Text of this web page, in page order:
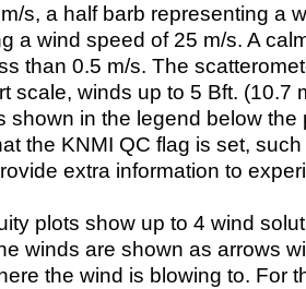
s, a half barb representing a
a wind speed of 25 m/s. A
than 0.5 m/s. The
scale, winds up to 5 Bft. (10.7
shown in the legend below the
the KNMI QC flag is set,
extra information to
plots show up to 4 wind
winds are shown as arrows
the wind is blowing to. For